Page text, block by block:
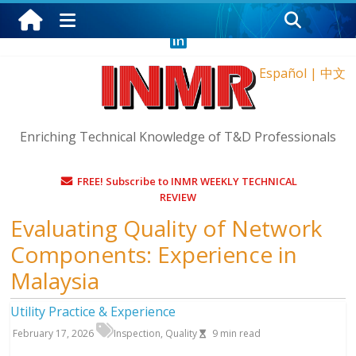
Wednesday, August 5, 2026
Español | 中文
Enriching Technical Knowledge of T&D Professionals
FREE! Subscribe to INMR WEEKLY TECHNICAL
REVIEW
Evaluating Quality of Network
Components: Experience in
Malaysia
Utility Practice & Experience
February 17, 2026 Inspection, Quality 9 min read